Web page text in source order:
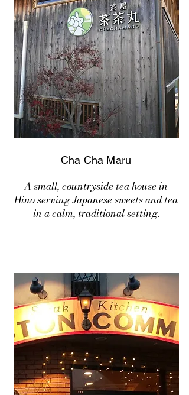
Cha Cha Maru
A small, countryside tea house in
Hino serving Japanese sweets and tea
in a calm, traditional setting.